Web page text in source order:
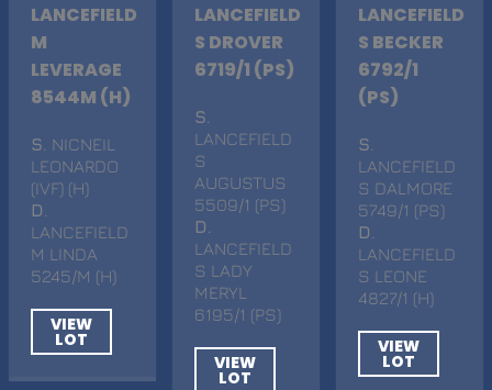
LANCEFIELD
M
LEVERAGE
8544M (H)
S . NICNEIL
LEONARDO
(IVF) (H)
D
LANCEFIELD
M LINDA
5245/M (H)
VIEW
LOT
LANCEFIELD
S DROVER
6719/1 (PS)
S
LANCEFIELD
S
AUGUSTUS
5509/1 (PS)
D
LANCEFIELD
S LADY
MERYL
6195/1 (PS)
VIEW
LOT
LANCEFIELD
S BECKER
6792/1
(PS)
S
LANCEFIELD
S DALMORE
5749/1 (PS)
D
LANCEFIELD
S LEONE
4827/1 (H)
VIEW
LOT